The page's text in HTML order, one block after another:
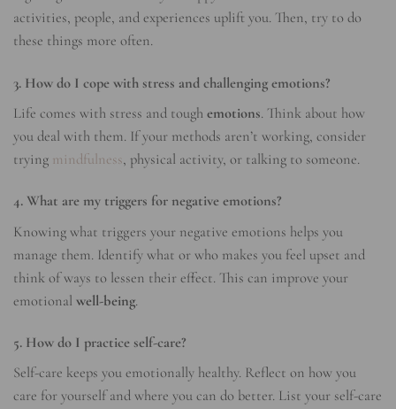
activities, people, and experiences uplift you. Then, try to do
these things more often.
3. How do I cope with stress and challenging emotions?
Life comes with stress and tough emotions. Think about how
you deal with them. If your methods aren’t working, consider
trying mindfulness, physical activity, or talking to someone.
4. What are my triggers for negative emotions?
Knowing what triggers your negative emotions helps you
manage them. Identify what or who makes you feel upset and
think of ways to lessen their effect. This can improve your
emotional well-being.
5. How do I practice self-care?
Self-care keeps you emotionally healthy. Reflect on how you
care for yourself and where you can do better. List your self-care